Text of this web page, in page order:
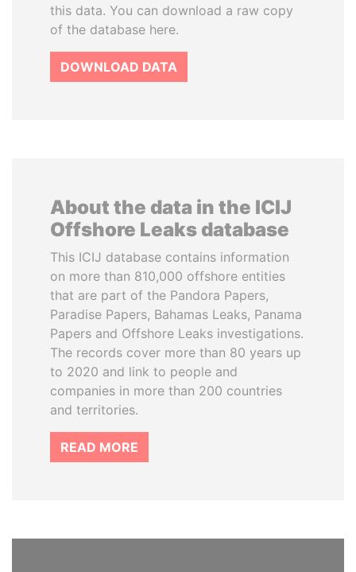
this data. You can download a raw copy
of the database here.
DOWNLOAD DATA
About the data in the ICIJ
Offshore Leaks database
This ICIJ database contains information
on more than 810,000 offshore entities
that are part of the Pandora Papers,
Paradise Papers, Bahamas Leaks, Panama
Papers and Offshore Leaks investigations.
The records cover more than 80 years up
to 2020 and link to people and
companies in more than 200 countries
and territories.
READ MORE